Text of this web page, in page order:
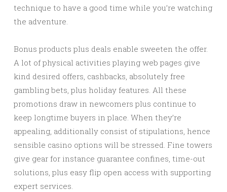
technique to have a good time while you’re watching
the adventure.
Bonus products plus deals enable sweeten the offer.
A lot of physical activities playing web pages give
kind desired offers, cashbacks, absolutely free
gambling bets, plus holiday features. All these
promotions draw in newcomers plus continue to
keep longtime buyers in place. When they’re
appealing, additionally consist of stipulations, hence
sensible casino options will be stressed. Fine towers
give gear for instance guarantee confines, time-out
solutions, plus easy flip open access with supporting
expert services.